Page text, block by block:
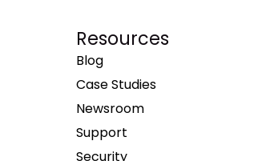
Resources
Blog
Case Studies
Newsroom
Support
Security